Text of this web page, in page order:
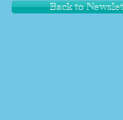
Back to